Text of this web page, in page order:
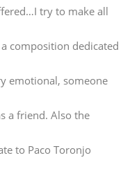
always admired. The
what
no
sings…is